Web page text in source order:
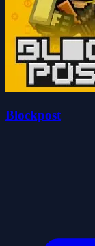
Blockpost